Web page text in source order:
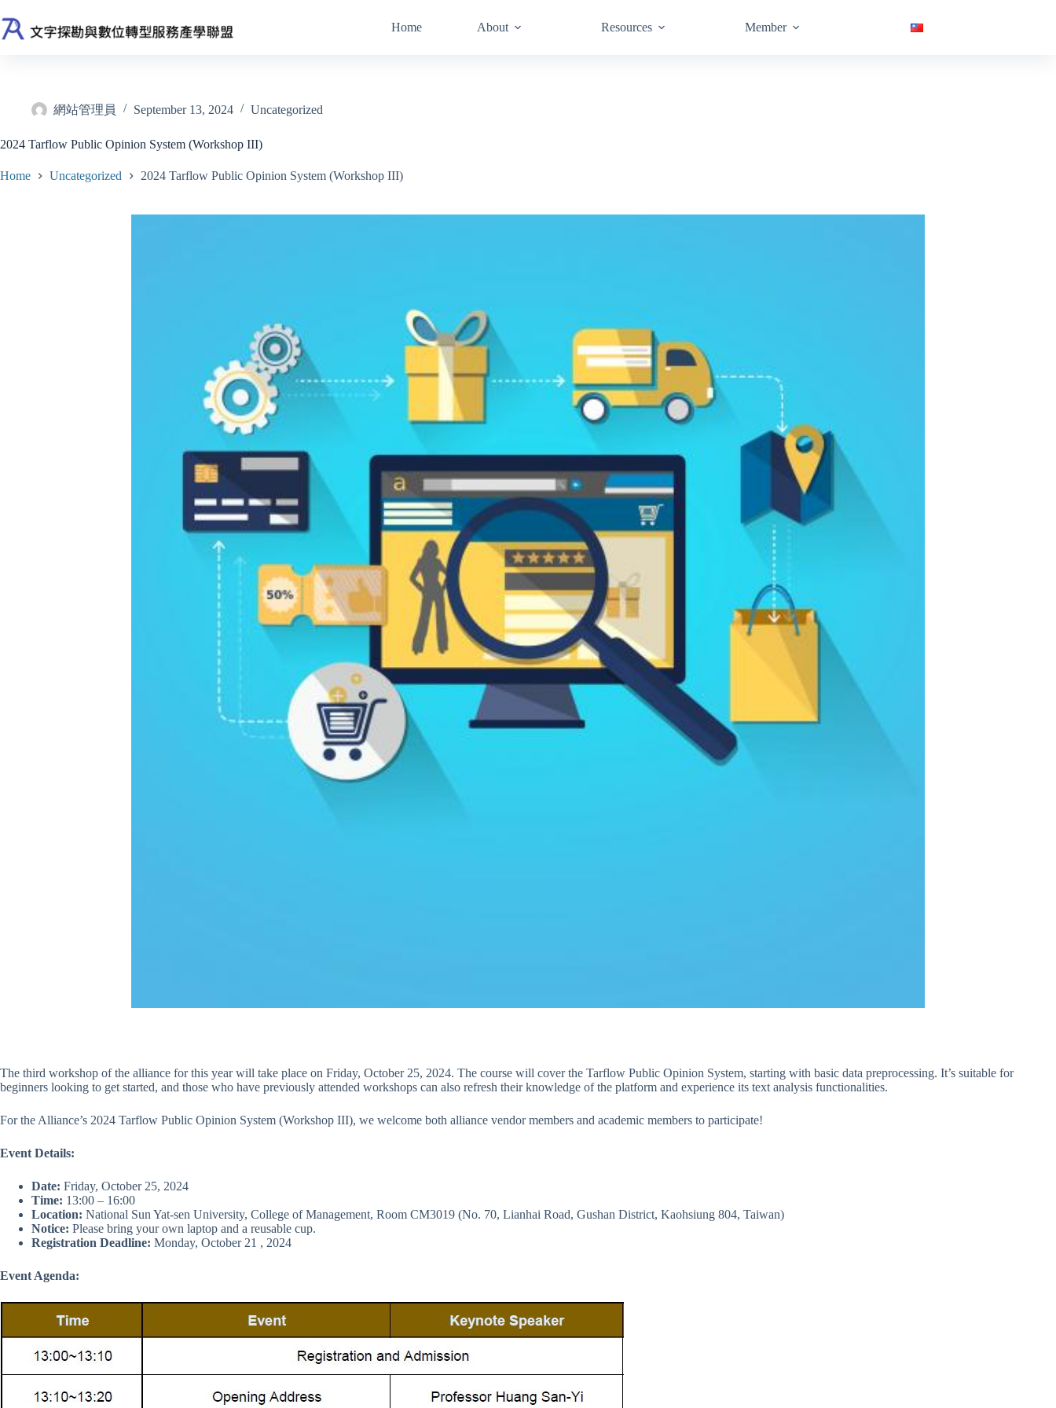
to
content
Home About Resources Member
網站管理員 September 13, 2024 Uncategorized
2024 Tarflow Public Opinion System (Workshop III)
Home Uncategorized 2024 Tarflow Public Opinion System (Workshop III)
The third workshop of the alliance for this year will take place on Friday, October 25, 2024. The course will cover the Tarflow Public Opinion System, starting with basic data preprocessing. It’s suitable for
beginners looking to get started, and those who have previously attended workshops can also refresh their knowledge of the platform and experience its text analysis functionalities.
For the Alliance’s 2024 Tarflow Public Opinion System (Workshop III), we welcome both alliance vendor members and academic members to participate!
Event Details:
Date: Friday, October 25, 2024
Time: 13:00 – 16:00
Location: National Sun Yat-sen University, College of Management, Room CM3019 (No. 70, Lianhai Road, Gushan District, Kaohsiung 804, Taiwan)
Notice: Please bring your own laptop and a reusable cup.
Registration Deadline: Monday, October 21 , 2024
Event Agenda: